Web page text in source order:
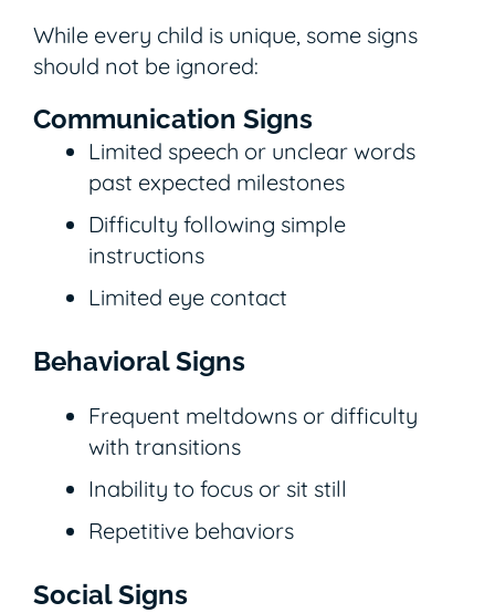
While every child is unique, some signs
should not be ignored:
Communication Signs
Limited speech or unclear words
past expected milestones
Difficulty following simple
instructions
Limited eye contact
Behavioral Signs
Frequent meltdowns or difficulty
with transitions
Inability to focus or sit still
Repetitive behaviors
Social Signs